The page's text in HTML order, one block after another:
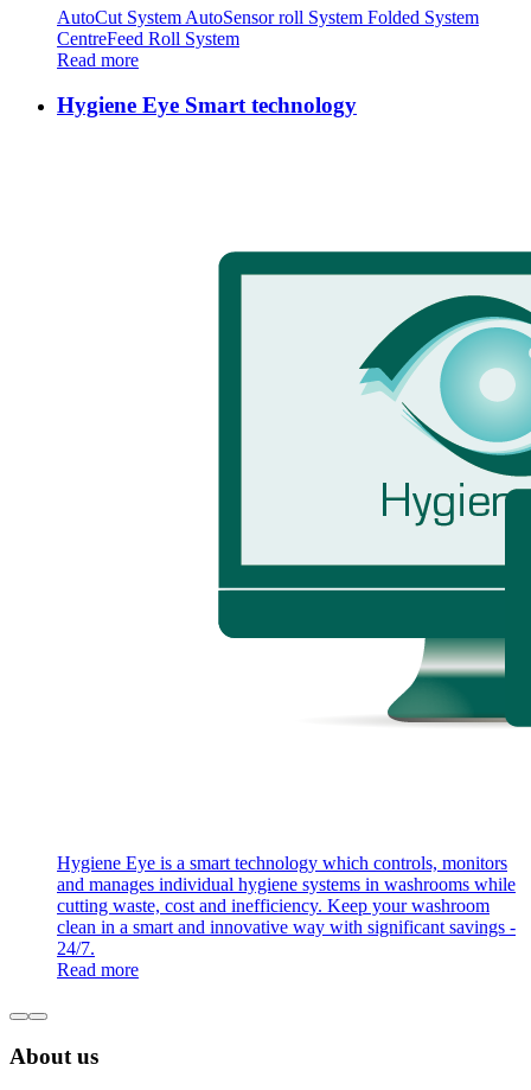
AutoCut System AutoSensor roll System Folded System
CentreFeed Roll System
Read more
Hygiene Eye Smart technology
Hygiene Eye is a smart technology which controls, monitors
and manages individual hygiene systems in washrooms while
cutting waste, cost and inefficiency. Keep your washroom
clean in a smart and innovative way with significant savings -
24/7.
Read more
About us